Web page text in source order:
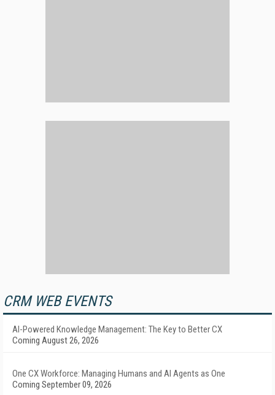
CRM WEB EVENTS
AI-Powered Knowledge Management: The Key to Better CX
Coming August 26, 2026
One CX Workforce: Managing Humans and AI Agents as One
Coming September 09, 2026